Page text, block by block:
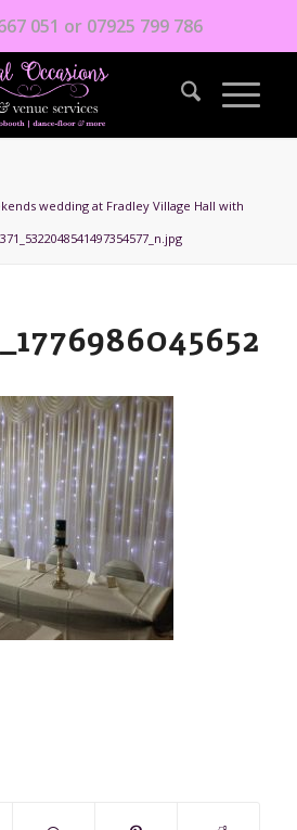
051 or 07925 799 786
wedding at Fradley Village Hall with